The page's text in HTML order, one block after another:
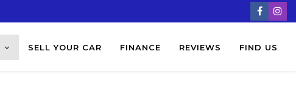
SELL YOUR CAR FINANCE REVIEWS FIND US